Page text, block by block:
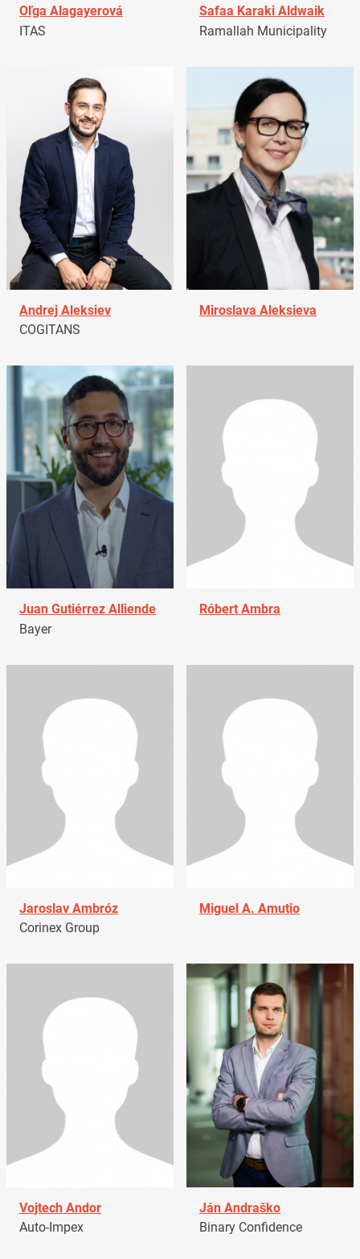
Oľga Alagayerová
ITAS
Safaa Karaki Aldwaik
Ramallah Municipality
Andrej Aleksiev
COGITANS
Miroslava Aleksieva
Juan Gutiérrez Alliende
Bayer
Róbert Ambra
Jaroslav Ambróz
Corinex Group
Miguel A. Amutio
Vojtech Andor
Auto-Impex
Ján Andraško
Binary Confidence